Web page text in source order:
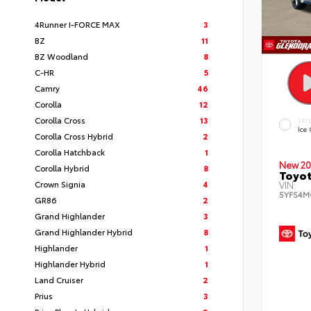
4Runner I-FORCE MAX
3
BZ
11
BZ Woodland
8
C-HR
5
Camry
46
Corolla
12
Corolla Cross
13
Corolla Cross Hybrid
2
Corolla Hatchback
1
Corolla Hybrid
8
Crown Signia
4
GR86
2
Grand Highlander
3
Grand Highlander Hybrid
8
Highlander
1
Highlander Hybrid
1
Land Cruiser
2
Prius
3
Ice
New
VIN: